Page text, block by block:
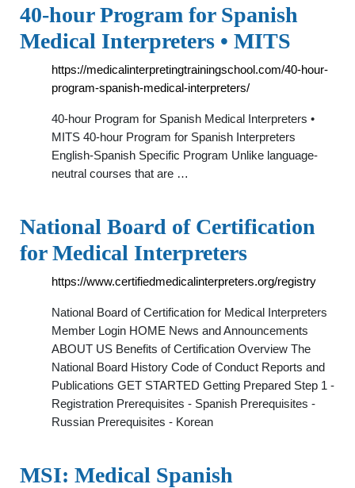
40-hour Program for Spanish
Medical Interpreters • MITS
https://medicalinterpretingtrainingschool.com/40-hour-
program-spanish-medical-interpreters/
40-hour Program for Spanish Medical Interpreters •
MITS 40-hour Program for Spanish Interpreters
English-Spanish Specific Program Unlike language-
neutral courses that are …
National Board of Certification
for Medical Interpreters
https://www.certifiedmedicalinterpreters.org/registry
National Board of Certification for Medical Interpreters
Member Login HOME News and Announcements
ABOUT US Benefits of Certification Overview The
National Board History Code of Conduct Reports and
Publications GET STARTED Getting Prepared Step 1 -
Registration Prerequisites - Spanish Prerequisites -
Russian Prerequisites - Korean
MSI: Medical Spanish